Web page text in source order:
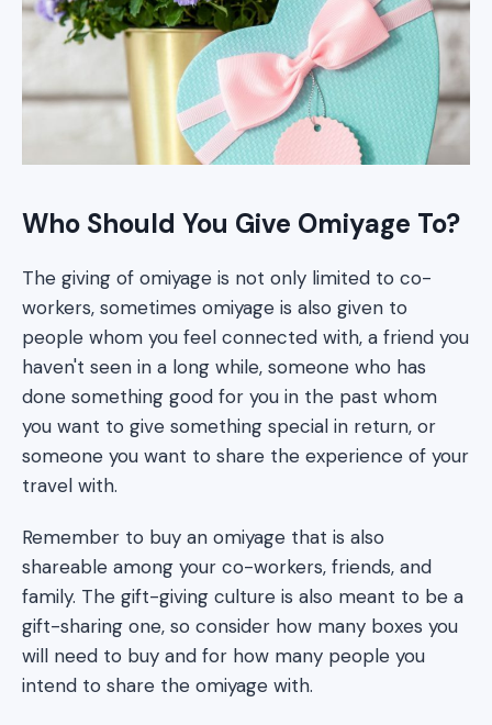
Who Should You Give Omiyage To?
The giving of omiyage is not only limited to co-
workers, sometimes omiyage is also given to
people whom you feel connected with, a friend you
haven't seen in a long while, someone who has
done something good for you in the past whom
you want to give something special in return, or
someone you want to share the experience of your
travel with.
Remember to buy an omiyage that is also
shareable among your co-workers, friends, and
family. The gift-giving culture is also meant to be a
gift-sharing one, so consider how many boxes you
will need to buy and for how many people you
intend to share the omiyage with.